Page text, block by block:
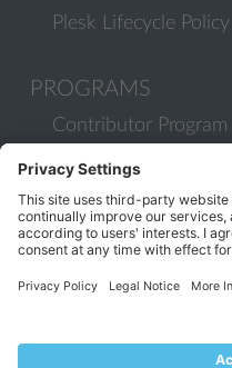
Plesk Lifecycle Policy
PROGRAMS
Contributor Program
Partner Program
COMMUNITY